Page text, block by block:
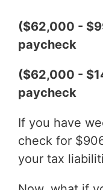
($62,000 -
paycheck
($62,000 -
paycheck
If you have
check for
your tax